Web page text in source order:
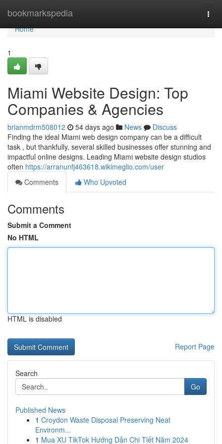
bookmarkspedia
Home
Home
1
Miami Website Design: Top
Companies & Agencies
brianmdrm508012 54 days ago News
Discuss
Finding the ideal Miami web design company can be a difficult
task , but thankfully, several skilled businesses offer stunning and
impactful online designs. Leading Miami website design studios
often https://arranunfj463618.wikimeglio.com/user
Comments
Who Upvoted
Comments
Submit a Comment
No HTML
HTML is disabled
Report Page
Search
Go
Published News
1 Croydon Waste Disposal Preserving Neat
Environm...
1 Mua XU TikTok Hướng Dẫn Chi Tiết Năm 2024